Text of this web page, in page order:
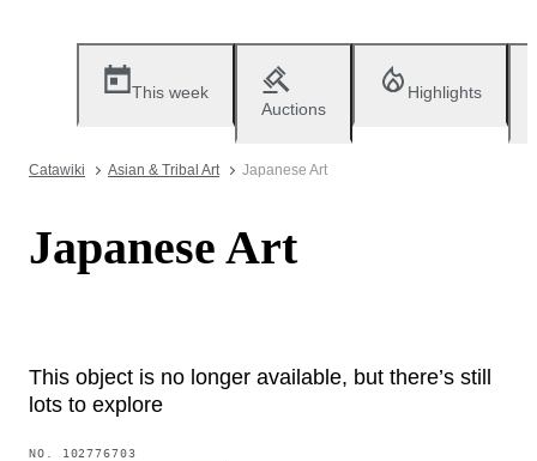
This week
Auctions
Highlights
Catawiki Asian & Tribal Art Japanese Art
Japanese Art
This object is no longer available, but there’s still
lots to explore
NO. 102776703